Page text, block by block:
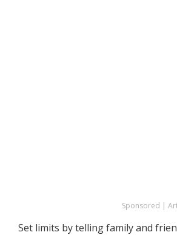
Sponsored |
Set limits by telling family and